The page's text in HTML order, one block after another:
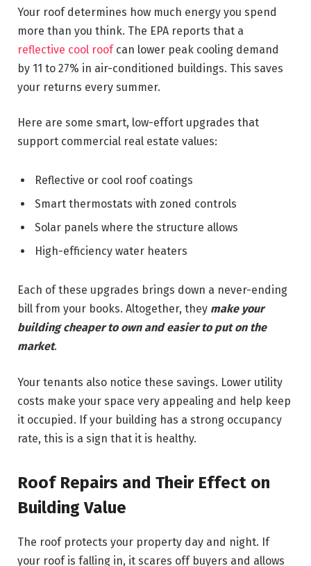
Your roof determines how much energy you spend
more than you think. The EPA reports that a
reflective cool roofcan lower peak cooling demand
by 11 to 27% in air-conditioned buildings. This saves
your returns every summer.
Here are some smart, low-effort upgrades that
support commercial real estate values:
Reflective or cool roof coatings
Smart thermostats with zoned controls
Solar panels where the structure allows
High-efficiency water heaters
Each of these upgrades brings down a never-ending
bill from your books. Altogether, they make your
building cheaper to own and easier to put on the
market.
Your tenants also notice these savings. Lower utility
costs make your space very appealing and help keep
it occupied. If your building has a strong occupancy
rate, this is a sign that it is healthy.
Roof Repairs and Their Effect on
Building Value
The roof protects your property day and night. If
your roof is falling in, it scares off buyers and allows